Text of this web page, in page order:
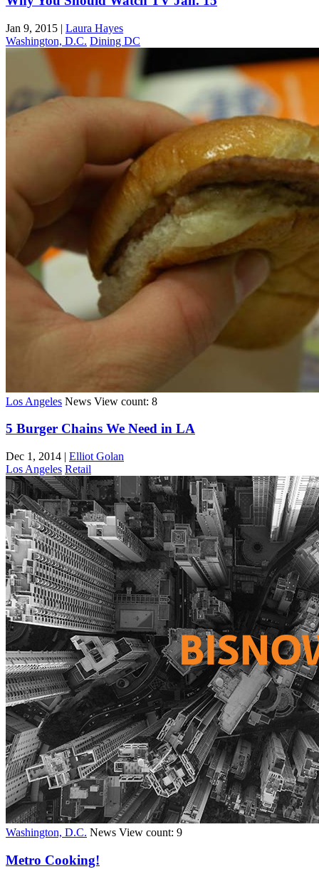
Jan 9, 2015 | Laura Hayes
Washington, D.C. Dining DC
Los Angeles News View count: 8
5 Burger Chains We Need in LA
Dec 1, 2014 | Elliot Golan
Los Angeles Retail
Washington, D.C. News View count: 9
Metro Cooking!